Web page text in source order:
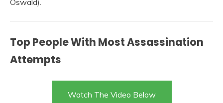
Top People With Most Assassination
Attempts
Watch The Video Below